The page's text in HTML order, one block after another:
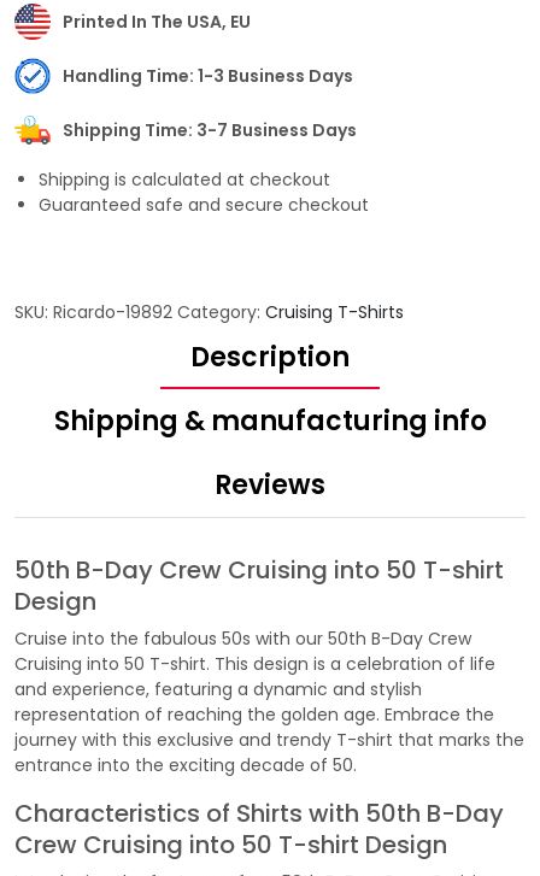
Printed In The USA, EU
Handling Time: 1-3 Business Days
Shipping Time: 3-7 Business Days
Shipping is calculated at checkout
Guaranteed safe and secure checkout
SKU: Ricardo-19892 Category: Cruising T-Shirts
Description
Shipping & manufacturing info
Reviews
50th B-Day Crew Cruising into 50 T-shirt
Design
Cruise into the fabulous 50s with our 50th B-Day Crew
Cruising into 50 T-shirt. This design is a celebration of life
and experience, featuring a dynamic and stylish
representation of reaching the golden age. Embrace the
journey with this exclusive and trendy T-shirt that marks the
entrance into the exciting decade of 50.
Characteristics of Shirts with 50th B-Day
Crew Cruising into 50 T-shirt Design